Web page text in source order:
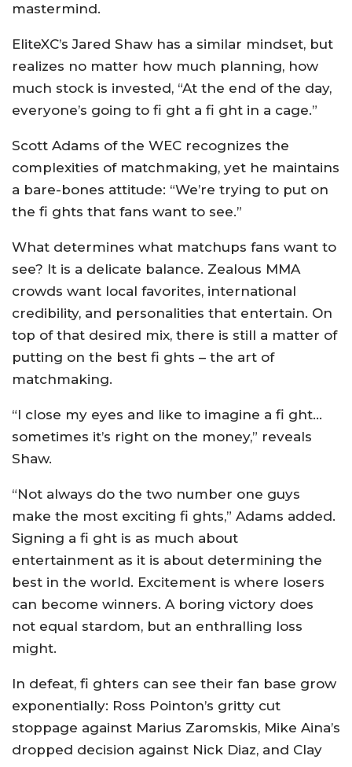
mastermind.
EliteXC’s Jared Shaw has a similar mindset, but
realizes no matter how much planning, how
much stock is invested, “At the end of the day,
everyone’s going to fi ght a fi ght in a cage.”
Scott Adams of the WEC recognizes the
complexities of matchmaking, yet he maintains
a bare-bones attitude: “We’re trying to put on
the fi ghts that fans want to see.”
What determines what matchups fans want to
see? It is a delicate balance. Zealous MMA
crowds want local favorites, international
credibility, and personalities that entertain. On
top of that desired mix, there is still a matter of
putting on the best fi ghts – the art of
matchmaking.
“I close my eyes and like to imagine a fi ght…
sometimes it’s right on the money,” reveals
Shaw.
“Not always do the two number one guys
make the most exciting fi ghts,” Adams added.
Signing a fi ght is as much about
entertainment as it is about determining the
best in the world. Excitement is where losers
can become winners. A boring victory does
not equal stardom, but an enthralling loss
might.
In defeat, fi ghters can see their fan base grow
exponentially: Ross Pointon’s gritty cut
stoppage against Marius Zaromskis, Mike Aina’s
dropped decision against Nick Diaz, and Clay